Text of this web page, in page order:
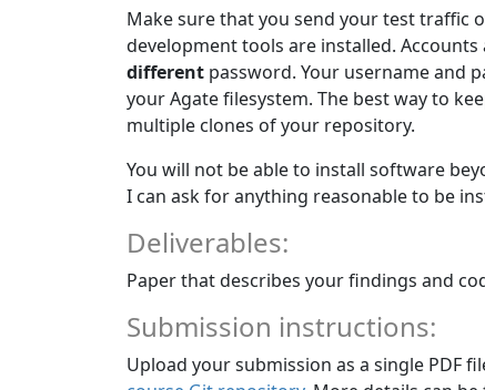
Make sure that you send your test traffic
development tools are installed.
different password. Your username and
your Agate filesystem. The best way to
multiple clones of your repository.
You will not be able to install software
I can ask for anything reasonable to be
Deliverables:
Paper that describes your findings and
Submission instructions:
Upload your submission as a single PDF